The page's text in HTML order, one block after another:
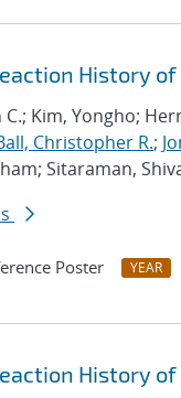
History of
C.; Kim, Yongho;
Christopher R.;
Sitaraman,
Poster YEAR
History of